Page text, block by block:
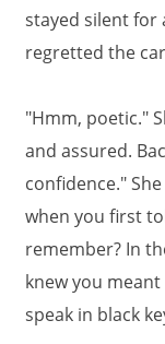
stayed silent for
regretted the
"Hmm, poetic."
and assured.
confidence."
when you first
remember? In
knew you
speak in black